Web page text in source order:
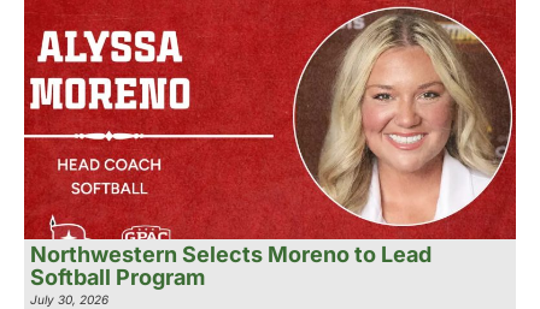
Northwestern Selects Moreno to Lead
Softball Program
July 30, 2026